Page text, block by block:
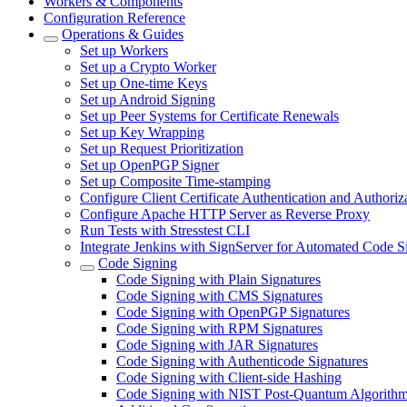
Configuration Reference
Operations & Guides
Set up Workers
Set up a Crypto Worker
Set up One-time Keys
Set up Android Signing
Set up Peer Systems for Certificate Renewals
Set up Key Wrapping
Set up Request Prioritization
Set up OpenPGP Signer
Set up Composite Time-stamping
Configure Client Certificate Authentication and
Configure Apache HTTP Server as Reverse Proxy
Run Tests with Stresstest CLI
Integrate Jenkins with SignServer for Automated Code
Code Signing
Code Signing with Plain Signatures
Code Signing with CMS Signatures
Code Signing with OpenPGP Signatures
Code Signing with RPM Signatures
Code Signing with JAR Signatures
Code Signing with Authenticode Signatures
Code Signing with Client-side Hashing
Code Signing with NIST Post-Quantum